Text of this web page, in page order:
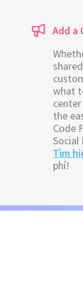
Add a
what
the
Code
Social
Tìm
phí!